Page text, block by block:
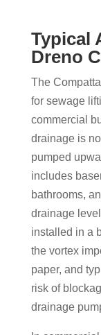
Typical
Dreno
The
for sewage
commercial
drainage is
pumped
includes
bathrooms,
drainage
installed in a
the vortex
paper, and
risk of
drainage